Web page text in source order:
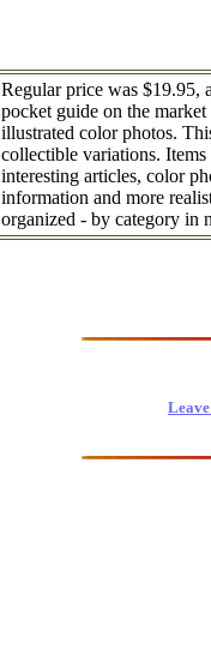
Regular price was $19.95,
pocket guide on the
illustrated color photos.
collectible variations.
interesting articles, color
information and more
organized - by category in